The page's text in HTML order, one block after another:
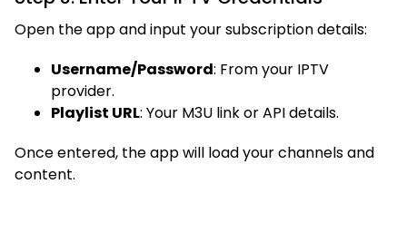
Open the app and input your subscription details:
Username/Password: From your IPTV
provider.
Playlist URL: Your M3U link or API details.
Once entered, the app will load your channels and
content.